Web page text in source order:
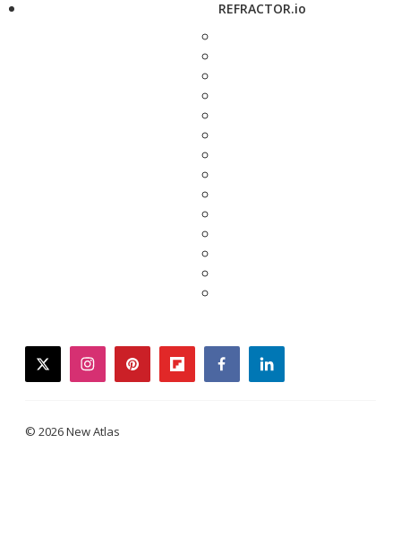
REFRACTOR.io
twitterinstagrampinterestflipboardfacebooklinkedin
© 2026 New Atlas